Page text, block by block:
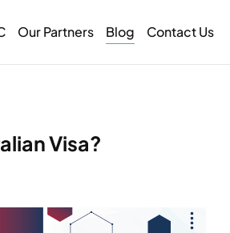
Our Partners Blog Contact Us
Visa?